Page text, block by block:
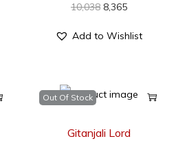
10,038 8,365
Add to Wishlist
Out Of Stock
Gitanjali Lord